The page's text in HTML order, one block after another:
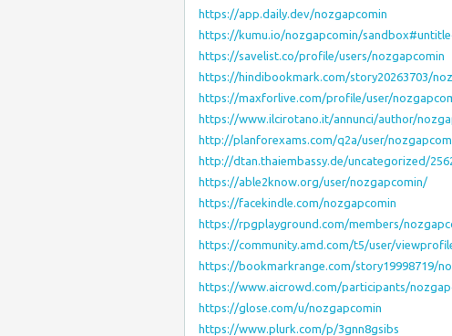
https://app.daily.dev/nozgapcomin
https://kumu.io/nozgapcomin/
https://savelist.co/profile/users/nozgapcomin
https://hindibookmark.com/story20263703/
https://maxforlive.com/profile/user/
https://www.ilcirotano.it/annunci/author/
http://planforexams.com/q2a/user/
http://dtan.thaiembassy.de/uncategorized/
https://able2know.org/user/nozgapcomin/
https://facekindle.com/nozgapcomin
https://rpgplayground.com/members/
https://community.amd.com/t5/user/
https://bookmarkrange.com/story19998719/
https://www.aicrowd.com/participants/
https://glose.com/u/nozgapcomin
https://www.plurk.com/p/3gnn8gsibs